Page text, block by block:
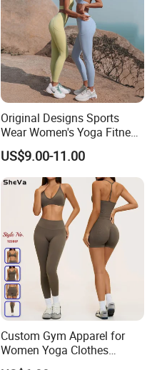
Original Designs Sports
Wear Women's Yoga Fitness
Gym Set Breathable Squat
Proof Yoga Wear Leggings
US$9.00-11.00
Custom Gym Apparel for
Women Yoga Clothes
Summer Tank Top with